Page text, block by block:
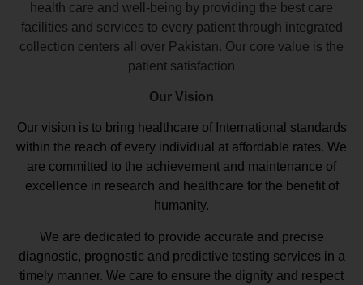
health care and well-being by providing the best care
facilities and services to every patient through integrated
collection centers all over Pakistan. Our core value is the
patient satisfaction
Our Vision
Our vision is to bring healthcare of International standards
within the reach of every individual at affordable rates. We
are committed to the achievement and maintenance of
excellence in research and healthcare for the benefit of
humanity.
We are dedicated to provide accurate and precise
diagnostic, prognostic and predictive testing services in a
timely manner. We care to ensure the dignity and respect